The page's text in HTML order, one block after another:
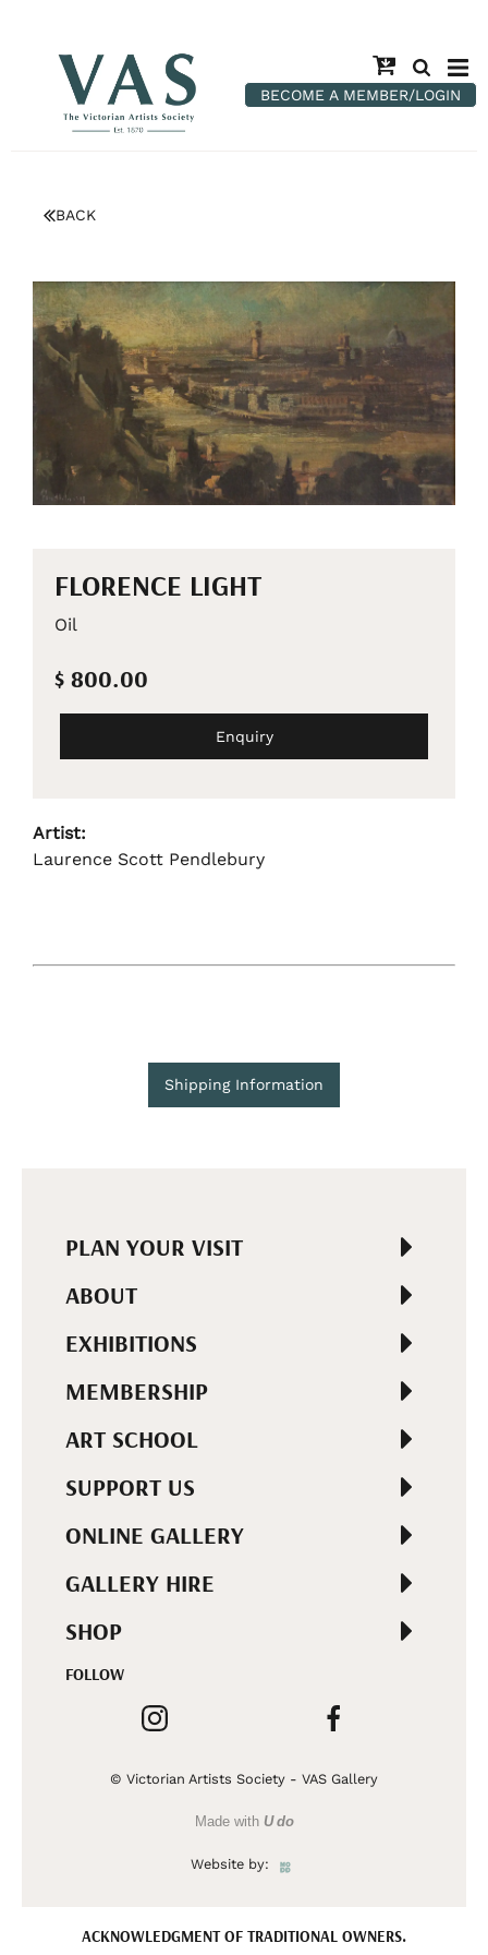
BECOME A MEMBER/LOGIN
BACK
FLORENCE LIGHT
Oil
$ 800.00
Enquiry
Artist:
Laurence Scott Pendlebury
Shipping Information
PLAN YOUR VISIT
ABOUT
EXHIBITIONS
MEMBERSHIP
ART SCHOOL
SUPPORT US
ONLINE GALLERY
GALLERY HIRE
SHOP
FOLLOW
© Victorian Artists Society - VAS Gallery
Made with U do
Website by:
ACKNOWLEDGMENT OF TRADITIONAL OWNERS.